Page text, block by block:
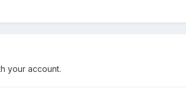
your account.